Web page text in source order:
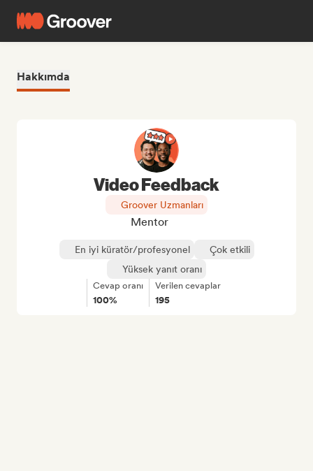
Hakkımda
Video Feedback
Groover Uzmanları
Mentor
En iyi küratör/profesyonel
Çok etkili
Yüksek yanıt oranı
Cevap oranı
100%
Verilen cevaplar
195